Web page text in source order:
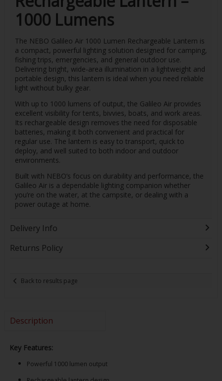
1000 Lumens
The NEBO Galileo Air 1000 Lumen Rechargeable Lantern is
a compact, powerful lighting solution designed for camping,
fishing trips, emergencies, and general outdoor use.
Delivering bright, wide-area illumination in a lightweight and
portable design, this lantern is ideal when you need reliable
light without bulky gear.
With up to 1000 lumens of output, the Galileo Air provides
excellent visibility for tents, bivvies, boats, and work areas.
Its rechargeable design removes the need for disposable
batteries, making it both convenient and practical for
regular use. The lantern is easy to transport, quick to
deploy, and well suited to both indoor and outdoor
environments.
Built with NEBO’s focus on durability and performance, the
Galileo Air is a dependable lighting companion whether
you’re on the water, at the campsite, or dealing with a
power outage at home.
Delivery Info
Returns Policy
Back to results page
Description
Key Features:
Powerful 1000 lumen output